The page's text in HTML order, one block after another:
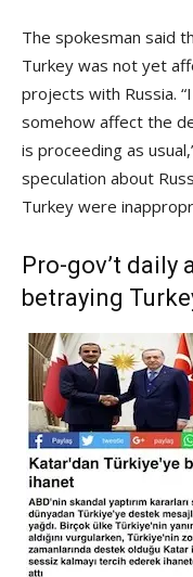
The spokesman said
Turkey was not yet
projects with Russia.
somehow affect the
is proceeding as
speculation about
Turkey were
Pro-gov’t daily
betraying